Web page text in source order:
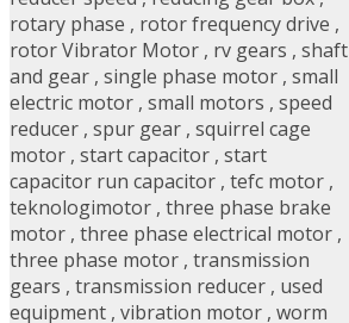
rotary phase , rotor frequency drive ,
rotor Vibrator Motor , rv gears , shaft
and gear , single phase motor , small
electric motor , small motors , speed
reducer , spur gear , squirrel cage
motor , start capacitor , start
capacitor run capacitor , tefc motor ,
teknologimotor , three phase brake
motor , three phase electrical motor ,
three phase motor , transmission
gears , transmission reducer , used
equipment , vibration motor , worm